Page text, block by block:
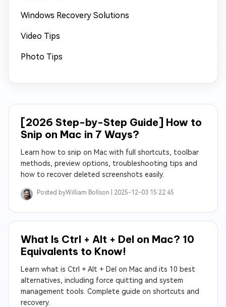
Windows Recovery Solutions
Video Tips
Photo Tips
[2026 Step-by-Step Guide] How to
Snip on Mac in 7 Ways?
Learn how to snip on Mac with full shortcuts, toolbar
methods, preview options, troubleshooting tips and
how to recover deleted screenshots easily.
Posted byWilliam Bollson | 2025-12-03 15:22:45
What Is Ctrl + Alt + Del on Mac? 10
Equivalents to Know!
Learn what is Ctrl + Alt + Del on Mac and its 10 best
alternatives, including force quitting and system
management tools. Complete guide on shortcuts and
recovery.